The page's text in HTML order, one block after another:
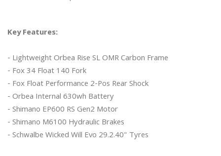
Key Features:
- Lightweight Orbea Rise SL OMR Carbon Frame
- Fox 34 Float 140 Fork
- Fox Float Performance 2-Pos Rear Shock
- Orbea Internal 630wh Battery
- Shimano EP600 RS Gen2 Motor
- Shimano M6100 Hydraulic Brakes
- Schwalbe Wicked Will Evo 29.2.40" Tyres